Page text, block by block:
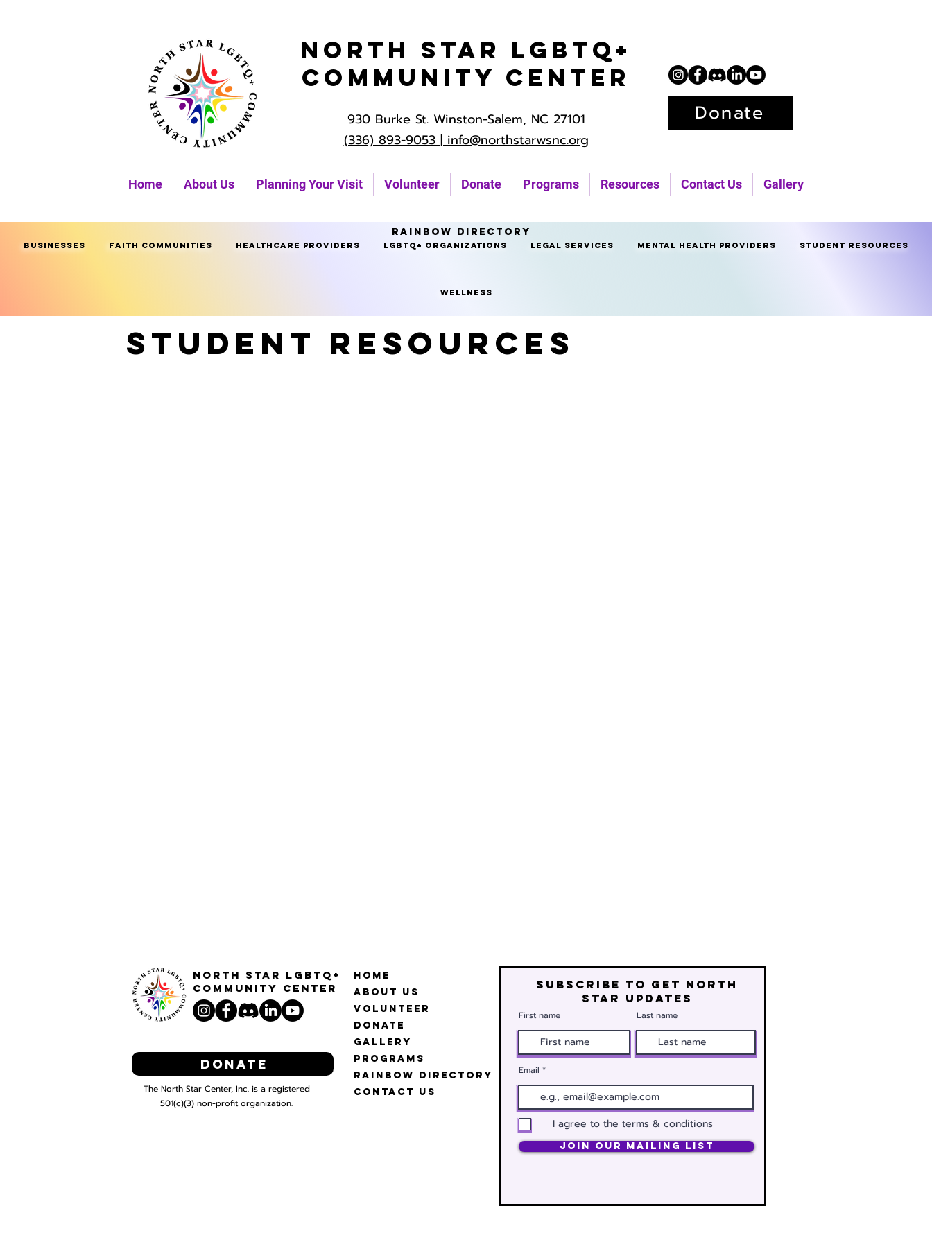
Home About Us Planning Your Visit Volunteer Donate Programs Resources Contact Us Gallery
North Star LGBTQ+
Community Center
930 Burke St. Winston-Salem, NC 27101
(336) 893-9053 |info@northstarwsnc.org
Donate
Businesses Faith Communities Healthcare Providers LGBTQ+ Organizations Legal Services Mental Health Providers Student Resources
Wellness
Rainbow Directory
Student Resources
North STar LGBTQ+
Community Center
Home
About Us
Volunteer
Donate
Gallery
Programs
Rainbow Directory
Contact Us
The North Star Center, Inc. is a registered
501(c)(3) non-profit organization.
Donate
Subscribe to get north
star updates
First name Last name
Email
I agree to the terms & conditions
Join Our Mailing List